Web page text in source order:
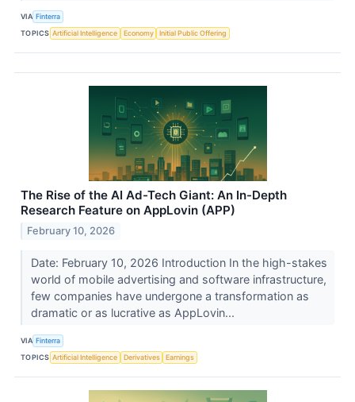
VIA Finterra
TOPICS Artificial Intelligence Economy Initial Public Offering
The Rise of the AI Ad-Tech Giant: An In-Depth
Research Feature on AppLovin (APP)
February 10, 2026
Date: February 10, 2026 Introduction In the high-stakes
world of mobile advertising and software infrastructure,
few companies have undergone a transformation as
dramatic or as lucrative as AppLovin...
VIA Finterra
TOPICS Artificial Intelligence Derivatives Earnings